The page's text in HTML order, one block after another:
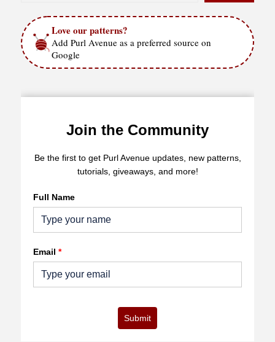
Love our patterns?
Add Purl Avenue as a preferred source on
Google
Join the Community
Be the first to get Purl Avenue updates, new patterns,
tutorials, giveaways, and more!
Full Name
Email *
Submit